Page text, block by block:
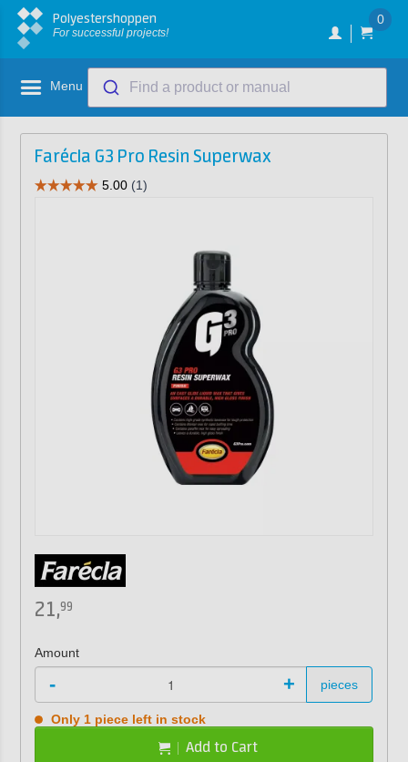
Polyestershoppen
For successful projects!
0
Menu Find a product or manual
Farécla G3 Pro Resin Superwax
21,99
Amount
- + pieces
Only 1 piece left in stock
Add to Cart